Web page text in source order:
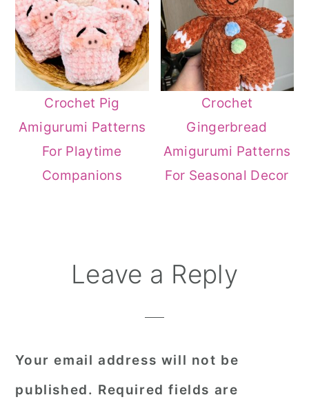
Crochet Pig
Amigurumi Patterns
For Playtime
Companions
Crochet
Gingerbread
Amigurumi Patterns
For Seasonal Decor
ReaderLeave a Reply
Your email address will not be
published. Required fields are